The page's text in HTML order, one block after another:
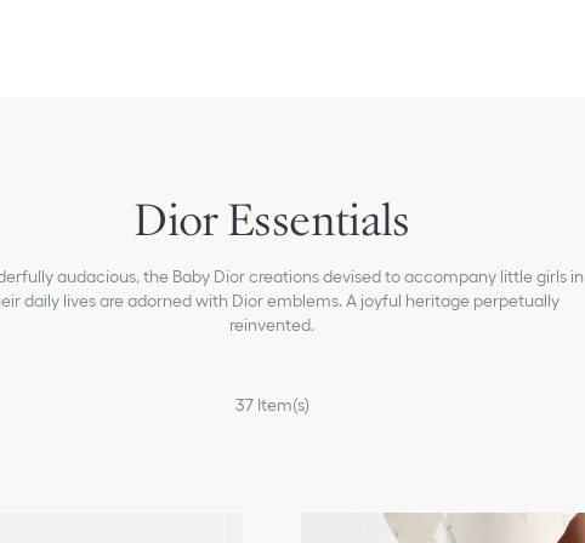
Dior Essentials
audacious, the Baby Dior creations devised to accompany little girls in
daily lives are adorned with Dior emblems. A joyful heritage perpetually
reinvented.
37 Item(s)